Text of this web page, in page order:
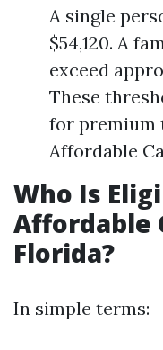
A single
$54,120. A
exceed
These
for premium
Affordable
Who Is
Affordable
Florida?
In simple terms: